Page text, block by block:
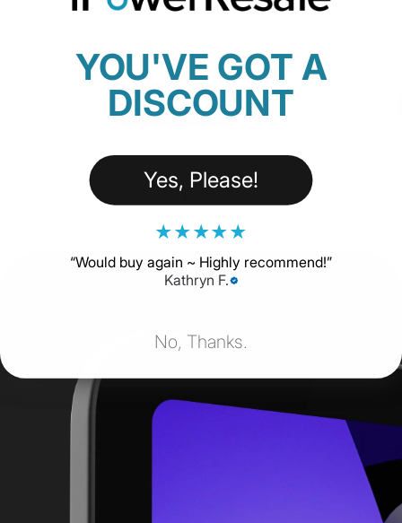
18 Reviews
SHOP NOW
YOU'VE GOT A
DISCOUNT
Yes, Please!
★★★★★
“Would buy again ~ Highly recommend!”
Kathryn F.
No, Thanks.